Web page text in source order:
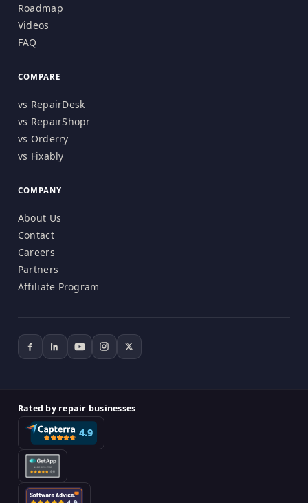
Roadmap
Videos
FAQ
COMPARE
vs RepairDesk
vs RepairShopr
vs Orderry
vs Fixably
COMPANY
About Us
Contact
Careers
Partners
Affiliate Program
Rated by repair businesses